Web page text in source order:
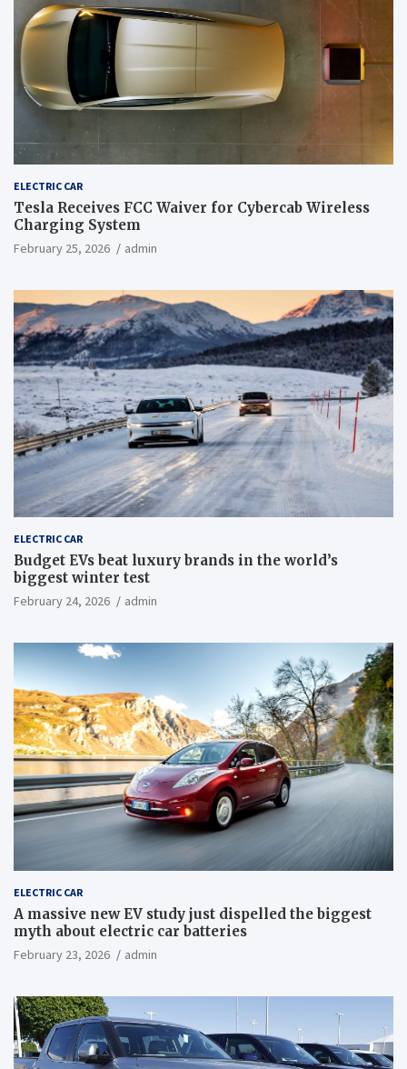
ELECTRIC CAR
Tesla Receives FCC Waiver for Cybercab Wireless
Charging System
February 25, 2026 admin
ELECTRIC CAR
Budget EVs beat luxury brands in the world’s
biggest winter test
February 24, 2026 admin
ELECTRIC CAR
A massive new EV study just dispelled the biggest
myth about electric car batteries
February 23, 2026 admin